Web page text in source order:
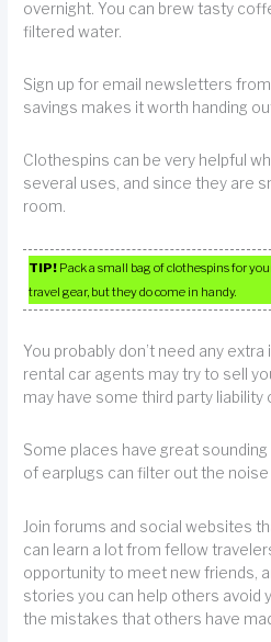
overnight. You can brew tasty
filtered water.
Sign up for email newsletters
savings makes it worth handing
Clothespins can be very helpful
several uses, and since they are
room.
TIP! Pack a small bag of clothespins for
travel gear, but they do come in handy.
You probably don’t need any
rental car agents may try to sell
may have some third party liability
Some places have great
of earplugs can filter out the noise
Join forums and social websites
can learn a lot from fellow
opportunity to meet new friends,
stories you can help others avoid
the mistakes that others have